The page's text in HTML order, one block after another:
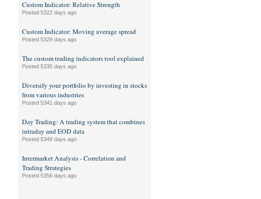
Custom Indicator: Relative Strength
Posted 5322 days ago
Custom Indicator: Moving average spread
Posted 5329 days ago
The custom trading indicators tool explained
Posted 5335 days ago
Diversify your portfolio by investing in stocks
from various industries
Posted 5341 days ago
Day Trading: A trading system that combines
intraday and EOD data
Posted 5349 days ago
Intermarket Analysis - Correlation and
Trading Strategies
Posted 5356 days ago